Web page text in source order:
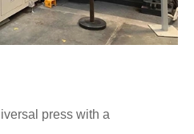
press with a